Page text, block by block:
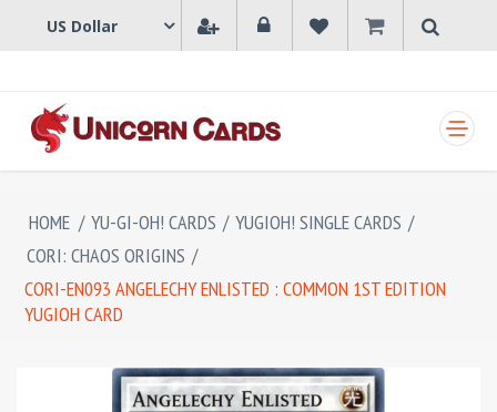
HOME / YU-GI-OH! CARDS / YUGIOH! SINGLE CARDS /
CORI: CHAOS ORIGINS /
CORI-EN093 ANGELECHY ENLISTED : COMMON 1ST EDITION
YUGIOH CARD